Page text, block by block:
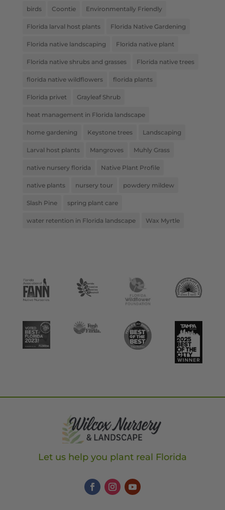
birds Coontie Environmentally Friendly
Florida larval host plants Florida Native Gardening
Florida native landscaping Florida native plant
Florida native shrubs and grasses Florida native trees
florida native wildflowers florida plants
Florida privet Grayleaf Shrub
heat management in Florida landscape
home gardening Keystone trees Landscaping
Larval host plants Mangroves Muhly Grass
native nursery florida Native Plant Profile
native plants nursery tour powdery mildew
Slash Pine spring plant care
water retention in Florida landscape Wax Myrtle
Let us help you plant real Florida